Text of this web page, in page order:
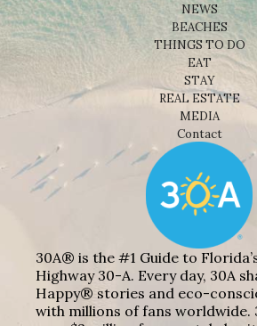
NEWS
BEACHES
THINGS TO DO
EAT
STAY
REAL ESTATE
MEDIA
Contact
30A® is the #1 Guide to
Highway 30-A. Every day, 30A
Happy® stories and eco-
with millions of fans worldwide.